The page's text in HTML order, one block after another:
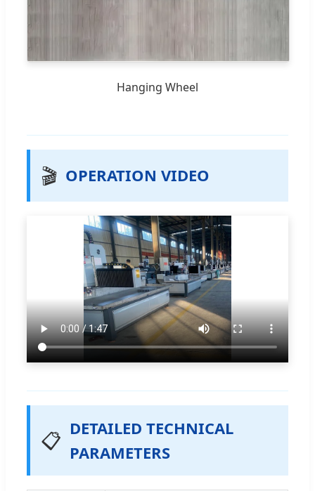
Hanging Wheel
🎬 OPERATION VIDEO
📋 DETAILED TECHNICAL
PARAMETERS